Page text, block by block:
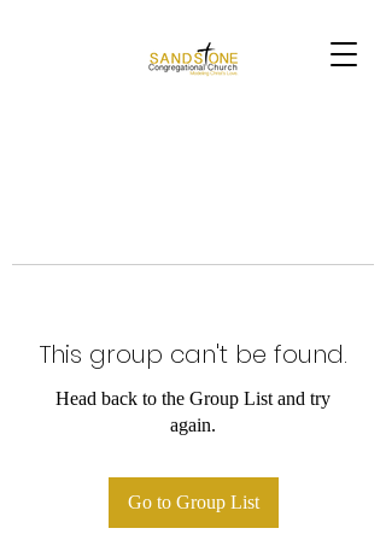
This group can't be found.
Head back to the Group List and try
again.
Go to Group List